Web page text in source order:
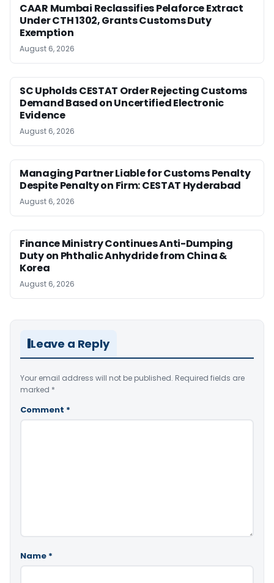
CAAR Mumbai Reclassifies Pelaforce Extract
Under CTH 1302, Grants Customs Duty
Exemption
August 6, 2026
SC Upholds CESTAT Order Rejecting Customs
Demand Based on Uncertified Electronic
Evidence
August 6, 2026
Managing Partner Liable for Customs Penalty
Despite Penalty on Firm: CESTAT Hyderabad
August 6, 2026
Finance Ministry Continues Anti-Dumping
Duty on Phthalic Anhydride from China &
Korea
August 6, 2026
Leave a Reply
Your email address will not be published. Required fields are
marked *
Comment *
Name *